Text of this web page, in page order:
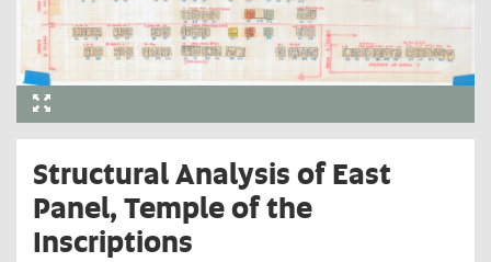
Structural Analysis of East
Panel, Temple of the
Inscriptions